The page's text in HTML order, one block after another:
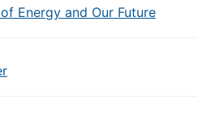
Energy and Our Future